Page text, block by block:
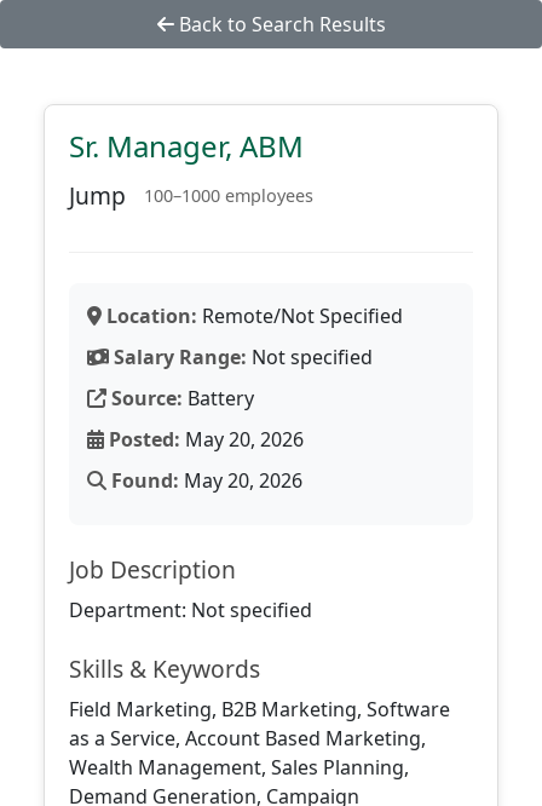
Back to Search Results
Sr. Manager, ABM
Jump 100–1000 employees
Location: Remote/Not Specified
Salary Range: Not specified
Source: Battery
Posted: May 20, 2026
Found: May 20, 2026
Job Description
Department: Not specified
Skills & Keywords
Field Marketing, B2B Marketing, Software
as a Service, Account Based Marketing,
Wealth Management, Sales Planning,
Demand Generation, Campaign